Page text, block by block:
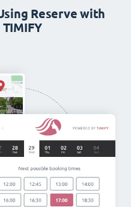
Reserve with
TIMIFY